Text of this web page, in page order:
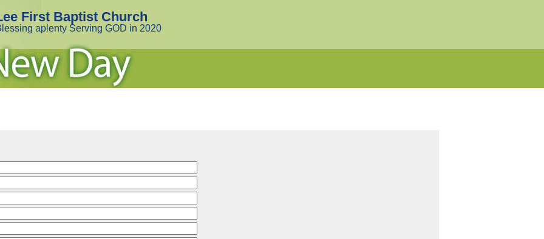
First Baptist Church
aplenty Serving GOD in 2020